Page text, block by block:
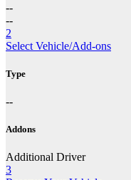
--
--
2
Select Vehicle/Add-ons
Type
--
Addons
Additional Driver
3